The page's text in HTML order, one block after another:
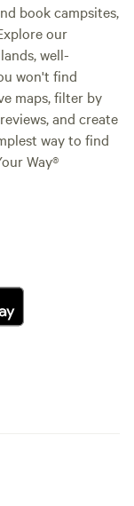
book campsites,
our
well-
won't find
maps, filter by
and create
way to find
Way®